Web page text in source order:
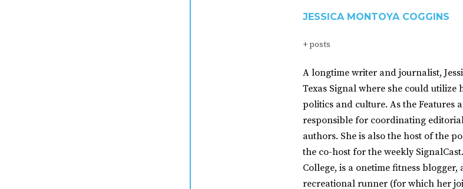
JESSICA MONTOYA COGGINS
+ posts
A longtime writer and journalist,
Texas Signal where she could utilize
politics and culture. As the Features
responsible for coordinating
authors. She is also the host of the
the co-host for the weekly
College, is a onetime fitness
recreational runner (for which her